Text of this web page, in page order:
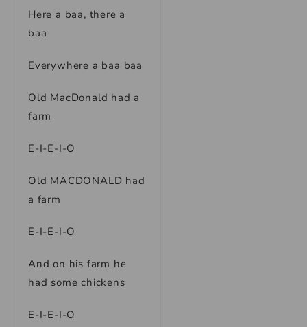
Here a baa, there a
baa
Everywhere a baa baa
Old MacDonald had a
farm
E-I-E-I-O
Old MACDONALD had
a farm
E-I-E-I-O
And on his farm he
had some chickens
E-I-E-I-O